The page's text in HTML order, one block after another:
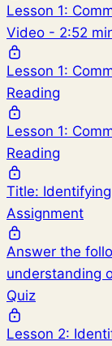
Lesson 1:
Video - 2:52
Lesson 1:
Reading
Lesson 1:
Reading
Title:
Assignment
Answer the
understanding
Quiz
Lesson 2: